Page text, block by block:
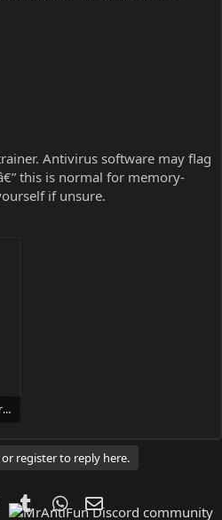
Antivirus software may flag
this is normal for memory-
if unsure.
Eiyuden Chronicle: Hundred Heroes Trainer Trainer Setup.exe
register to reply here.
PinterestTumblr WhatsApp